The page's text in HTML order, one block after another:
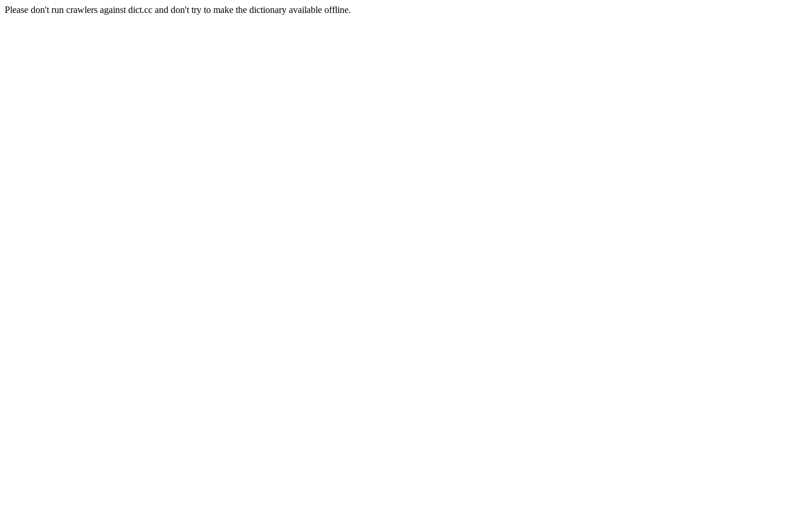
Please don't run crawlers against dict.cc and don't try to make the dictionary available offline.